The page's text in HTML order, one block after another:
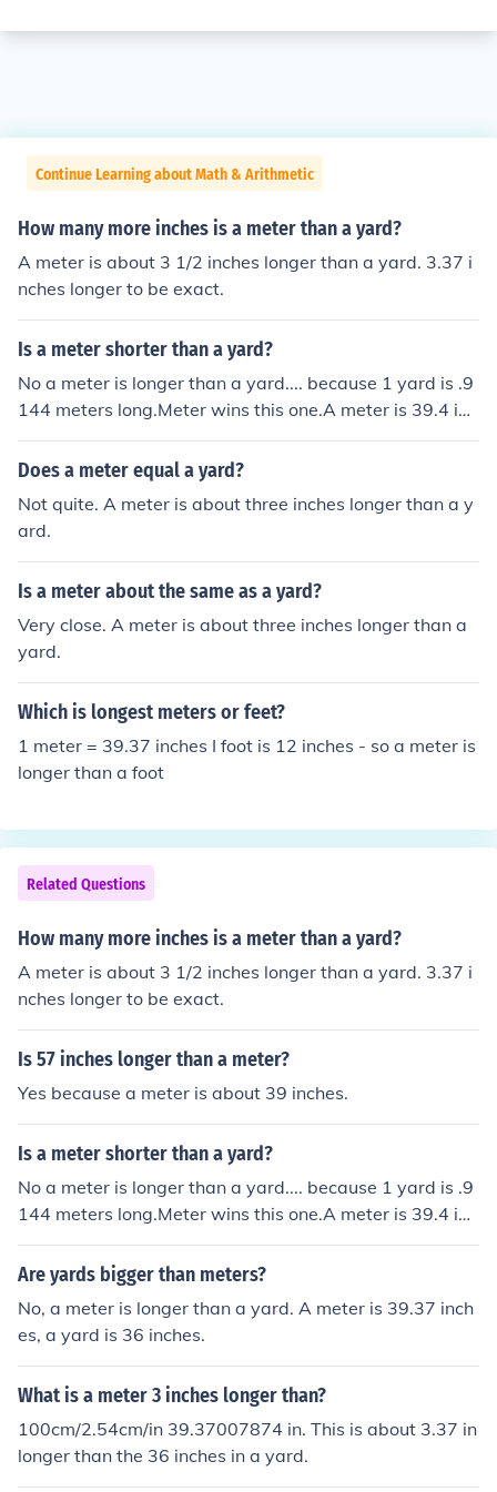
Continue Learning about Math & Arithmetic
How many more inches is a meter than a yard?
A meter is about 3 1/2 inches longer than a yard. 3.37 i
nches longer to be exact.
Is a meter shorter than a yard?
No a meter is longer than a yard.... because 1 yard is .9
144 meters long.Meter wins this one.A meter is 39.4 inc
hes. A yard is 36 inches. A meter is 3.4 inches longer th
an a yard.
Does a meter equal a yard?
Not quite. A meter is about three inches longer than a y
ard.
Is a meter about the same as a yard?
Very close. A meter is about three inches longer than a
yard.
Which is longest meters or feet?
1 meter = 39.37 inches I foot is 12 inches - so a meter is
longer than a foot
Related Questions
How many more inches is a meter than a yard?
A meter is about 3 1/2 inches longer than a yard. 3.37 i
nches longer to be exact.
Is 57 inches longer than a meter?
Yes because a meter is about 39 inches.
Is a meter shorter than a yard?
No a meter is longer than a yard.... because 1 yard is .9
144 meters long.Meter wins this one.A meter is 39.4 inc
hes. A yard is 36 inches. A meter is 3.4 inches longer th
an a yard.
Are yards bigger than meters?
No, a meter is longer than a yard. A meter is 39.37 inch
es, a yard is 36 inches.
What is a meter 3 inches longer than?
100cm/2.54cm/in 39.37007874 in. This is about 3.37 in
longer than the 36 inches in a yard.